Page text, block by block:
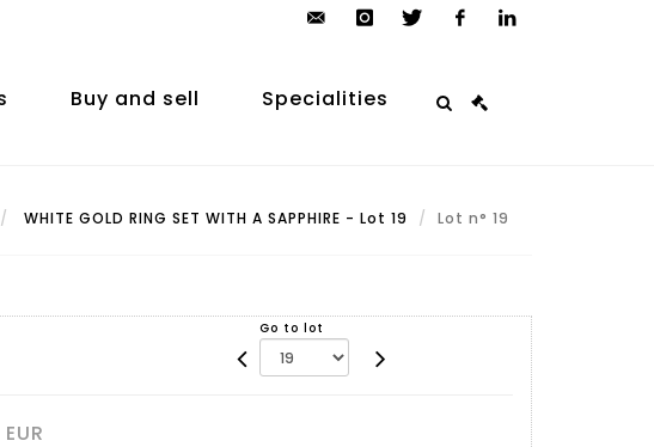
auction.com
Buy and sell Specialities
WHITE GOLD RING SET WITH A SAPPHIRE - Lot 19 Lot n° 19
Go to lot